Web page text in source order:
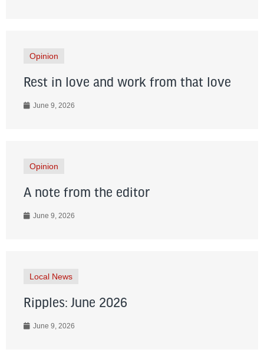
Opinion
Rest in love and work from that love
June 9, 2026
Opinion
A note from the editor
June 9, 2026
Local News
Ripples: June 2026
June 9, 2026